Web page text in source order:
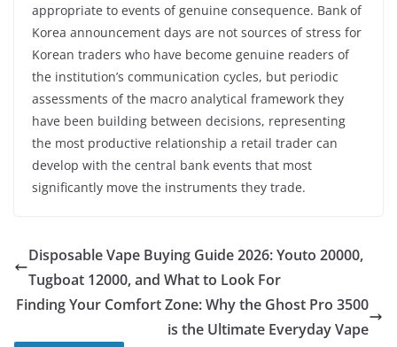
appropriate to events of genuine consequence. Bank of
Korea announcement days are not sources of stress for
Korean traders who have become genuine readers of
the institution’s communication cycles, but periodic
assessments of the macro analytical framework they
have been building between decisions, representing
the most productive relationship a retail trader can
develop with the central bank events that most
significantly move the instruments they trade.
Disposable Vape Buying Guide 2026: Youto 20000,
Tugboat 12000, and What to Look For
Finding Your Comfort Zone: Why the Ghost Pro 3500
is the Ultimate Everyday Vape